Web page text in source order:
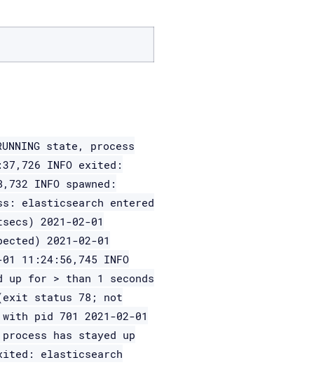
state, process
INFO exited:
INFO spawned:
elasticsearch entered
2021-02-01
2021-02-01
11:24:56,745 INFO
up for > than 1 seconds
(exit status 78; not
pid 701 2021-02-01
has stayed up
elasticsearch